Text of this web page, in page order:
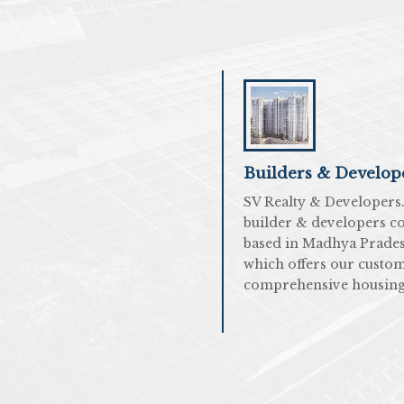
Builders &
SV Realty &
builder & developers
based in Madhya
which offers our
comprehensive